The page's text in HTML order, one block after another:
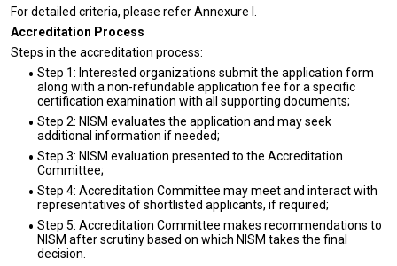
For detailed criteria, please refer Annexure I.
Accreditation Process
Steps in the accreditation process:
Step 1: Interested organizations submit the application form
along with a non-refundable application fee for a specific
certification examination with all supporting documents;
Step 2: NISM evaluates the application and may seek
additional information if needed;
Step 3: NISM evaluation presented to the Accreditation
Committee;
Step 4: Accreditation Committee may meet and interact with
representatives of shortlisted applicants, if required;
Step 5: Accreditation Committee makes recommendations to
NISM after scrutiny based on which NISM takes the final
decision.